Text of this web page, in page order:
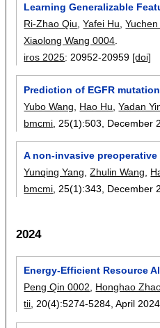
Learning Generalizable
Ri-Zhao Qiu ,Yafei Hu ,
Xiaolong Wang 0004
iros 2025: 20952-20959 [doi]
Prediction of EGFR
Yubo Wang
Hao Hu ,Yadan
bmcmi , 25(1):503 December
A non-invasive
Yunqing Yang ,Zhulin Wang
bmcmi , 25(1):343 December
2024
Energy-Efficient Resource
Peng Qin 0002, Honghao
tii, 20(4):5274-5284,April